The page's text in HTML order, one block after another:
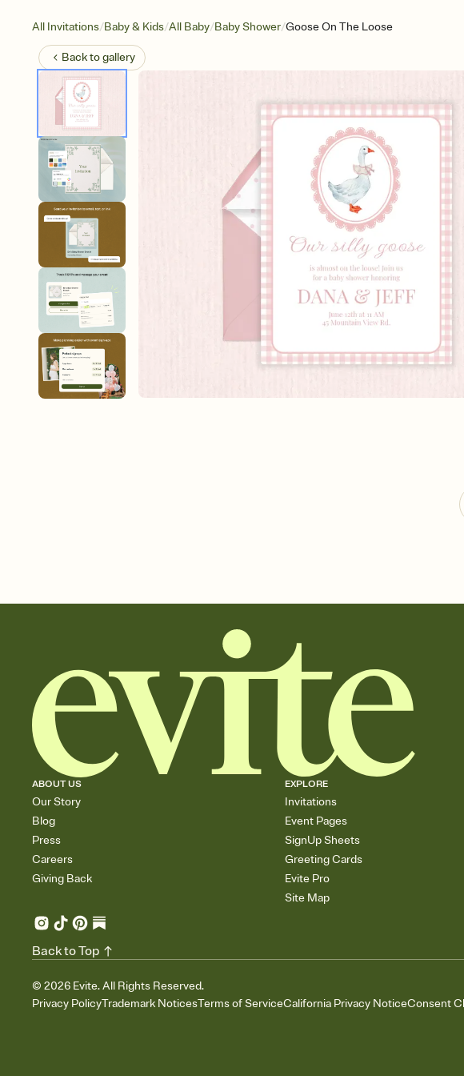
All Invitations/Baby & Kids/All Baby/Baby Shower/Goose On The Loose
Back togallery
ABOUT US
Our Story
Blog
Press
Careers
Giving Back
EXPLORE
Invitations
Event Pages
SignUp Sheets
Greeting Cards
Evite Pro
Site Map
© 2026 Evite. All Rights Reserved.
Privacy PolicyTrademark NoticesTerms of ServiceCalifornia Privacy NoticeConsent
Back to Top